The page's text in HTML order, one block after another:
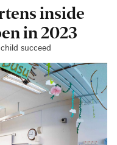
inside
in 2023
succeed